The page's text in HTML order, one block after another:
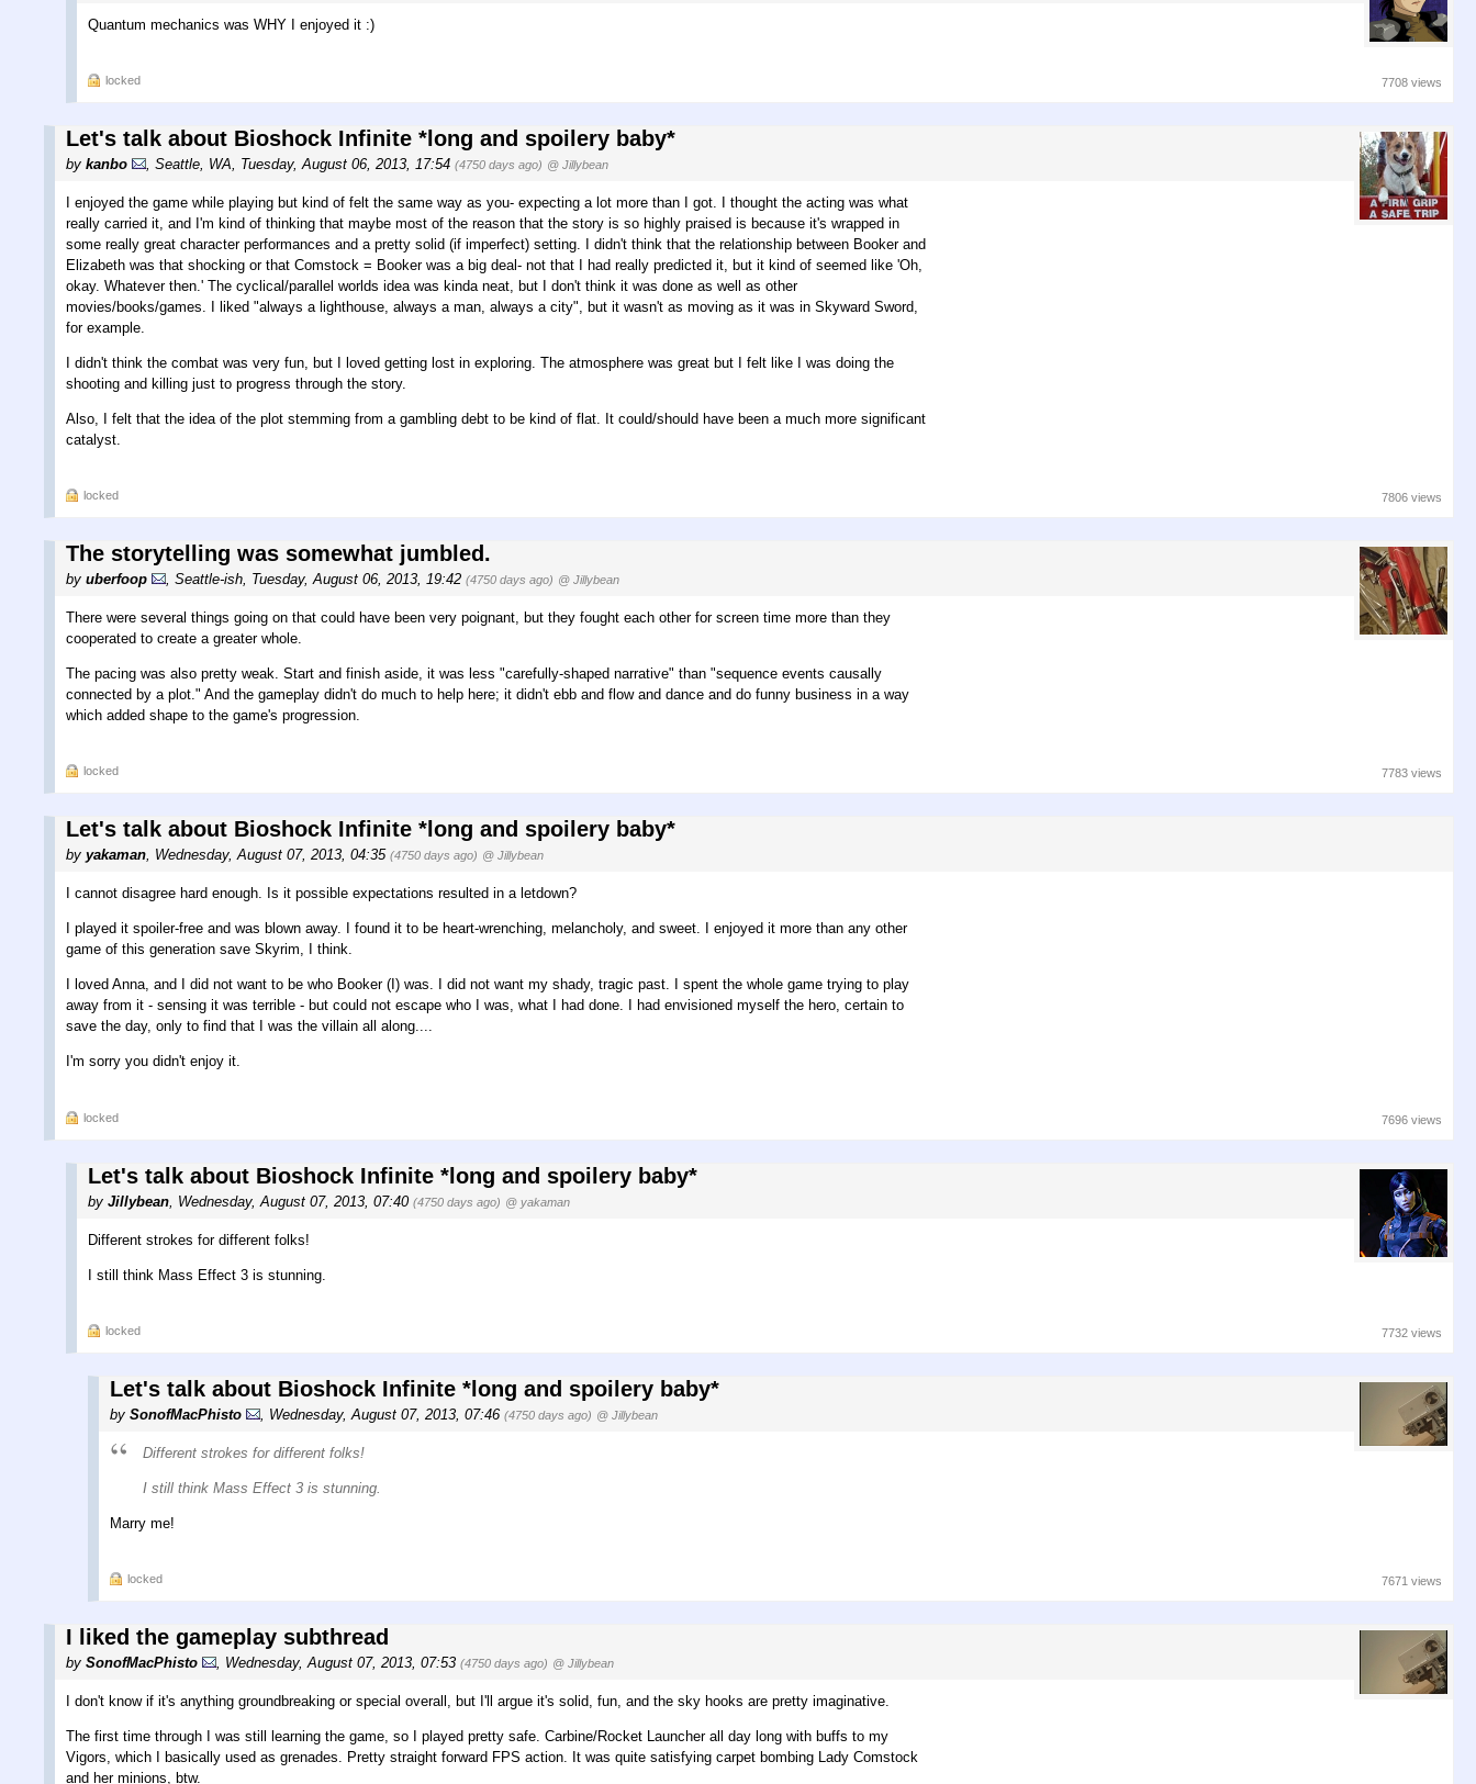
Quantum mechanics was WHY I enjoyed it :)
locked 7708 views
Let's talk about Bioshock Infinite *long and spoilery baby*
by kanbo Seattle, WA Tuesday, August 06, 2013, 17:54 (4750 days ago) @ Jillybean
I enjoyed the game while playing but kind of felt the same way as you- expecting a lot more than I got. I thought the acting was what
really carried it, and I'm kind of thinking that maybe most of the reason that the story is so highly praised is because it's wrapped in
some really great character performances and a pretty solid (if imperfect) setting. I didn't think that the relationship between Booker and
Elizabeth was that shocking or that Comstock = Booker was a big deal- not that I had really predicted it, but it kind of seemed like 'Oh,
okay. Whatever then.' The cyclical/parallel worlds idea was kinda neat, but I don't think it was done as well as other
movies/books/games. I liked "always a lighthouse, always a man, always a city", but it wasn't as moving as it was in Skyward Sword,
for example.
I didn't think the combat was very fun, but I loved getting lost in exploring. The atmosphere was great but I felt like I was doing the
shooting and killing just to progress through the story.
Also, I felt that the idea of the plot stemming from a gambling debt to be kind of flat. It could/should have been a much more significant
catalyst.
locked 7806 views
The storytelling was somewhat jumbled.
by uberfoop Seattle-ish Tuesday, August 06, 2013, 19:42 (4750 days ago) @ Jillybean
There were several things going on that could have been very poignant, but they fought each other for screen time more than they
cooperated to create a greater whole.
The pacing was also pretty weak. Start and finish aside, it was less "carefully-shaped narrative" than "sequence events causally
connected by a plot." And the gameplay didn't do much to help here; it didn't ebb and flow and dance and do funny business in a way
which added shape to the game's progression.
locked 7783 views
Let's talk about Bioshock Infinite *long and spoilery baby*
by yakaman, Wednesday, August 07, 2013, 04:35 (4750 days ago) @ Jillybean
I cannot disagree hard enough. Is it possible expectations resulted in a letdown?
I played it spoiler-free and was blown away. I found it to be heart-wrenching, melancholy, and sweet. I enjoyed it more than any other
game of this generation save Skyrim, I think.
I loved Anna, and I did not want to be who Booker (I) was. I did not want my shady, tragic past. I spent the whole game trying to play
away from it - sensing it was terrible - but could not escape who I was, what I had done. I had envisioned myself the hero, certain to
save the day, only to find that I was the villain all along....
I'm sorry you didn't enjoy it.
locked 7696 views
Let's talk about Bioshock Infinite *long and spoilery baby*
by Jillybean Wednesday, August 07, 2013, 07:40 (4750 days ago) @ yakaman
Different strokes for different folks!
I still think Mass Effect 3 is stunning.
locked 7732 views
Let's talk about Bioshock Infinite *long and spoilery baby*
by SonofMacPhisto Wednesday, August 07, 2013, 07:46 (4750 days ago) @ Jillybean
Different strokes for different folks!
I still think Mass Effect 3 is stunning.
Marry me!
locked 7671 views
I liked the gameplay subthread
by SonofMacPhisto , Wednesday, August 07, 2013, 07:53 (4750 days ago) @ Jillybean
I don't know if it's anything groundbreaking or special overall, but I'll argue it's solid, fun, and the sky hooks are pretty imaginative.
The first time through I was still learning the game, so I played pretty safe. Carbine/Rocket Launcher all day long with buffs to my
Vigors, which I basically used as grenades. Pretty straight forward FPS action. It was quite satisfying carpet bombing Lady Comstock
and her minions, btw.